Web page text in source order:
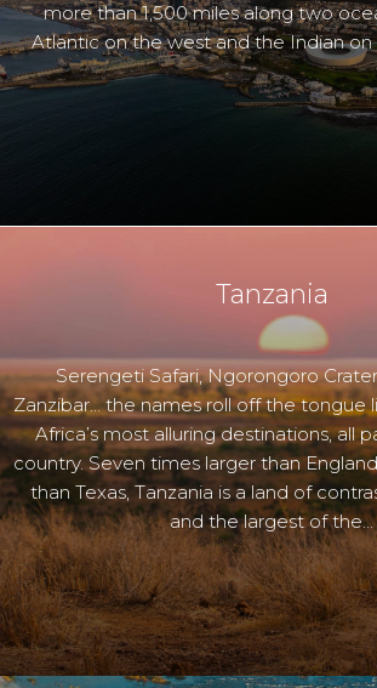
more than 1,500 miles along two
Atlantic on the west and the Indian
Tanzania
Serengeti Safari, Ngorongoro
Zanzibar… the names roll off the tongue
Africa’s most alluring destinations, all
country. Seven times larger than
than Texas, Tanzania is a land of
and the largest of the…